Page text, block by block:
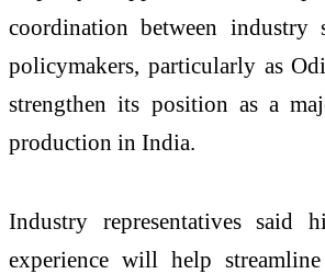
coordination between industry
policymakers, particularly as
strengthen its position as a
production in India.
Industry representatives said
experience will help